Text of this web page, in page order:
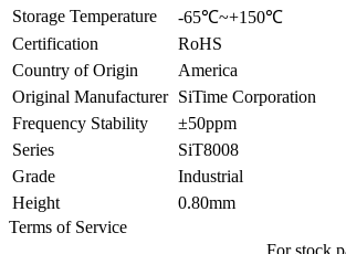
Storage Temperature
-65℃~+150℃
Certification
RoHS
Country of Origin
America
Original Manufacturer SiTime Corporation
Frequency Stability
±50ppm
Series
SiT8008
Grade
Industrial
Height
0.80mm
Terms of Service
For stock